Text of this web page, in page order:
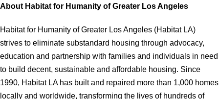
About Habitat for Humanity of Greater Los Angeles
Habitat for Humanity of Greater Los Angeles (Habitat LA)
strives to eliminate substandard housing through advocacy,
education and partnership with families and individuals in need
to build decent, sustainable and affordable housing. Since
1990, Habitat LA has built and repaired more than 1,000 homes
locally and worldwide, transforming the lives of hundreds of